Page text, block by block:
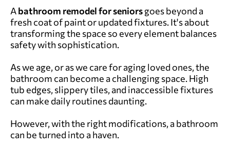
Abathroom remodel for seniorsgoes beyond a
fresh coat of paint or updated fixtures. It's about
transforming the space so every element balances
safety with sophistication.
As we age, or as we care for aging loved ones, the
bathroom can become a challenging space. High
tub edges, slippery tiles, and inaccessible fixtures
can make daily routines daunting.
However, with the right modifications, a bathroom
can be turned into a haven.